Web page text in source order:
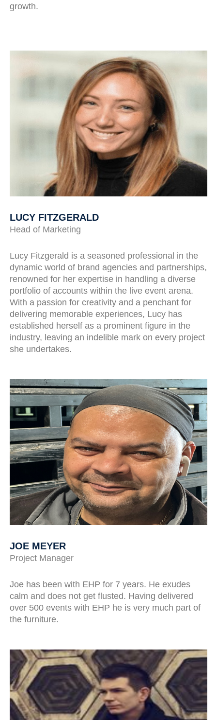
growth.
LUCY FITZGERALD
Head of Marketing
Lucy Fitzgerald is a seasoned professional in the
dynamic world of brand agencies and partnerships,
renowned for her expertise in handling a diverse
portfolio of accounts within the live event arena.
With a passion for creativity and a penchant for
delivering memorable experiences, Lucy has
established herself as a prominent figure in the
industry, leaving an indelible mark on every project
she undertakes.
JOE MEYER
Project Manager
Joe has been with EHP for 7 years. He exudes
calm and does not get flusted. Having delivered
over 500 events with EHP he is very much part of
the furniture.